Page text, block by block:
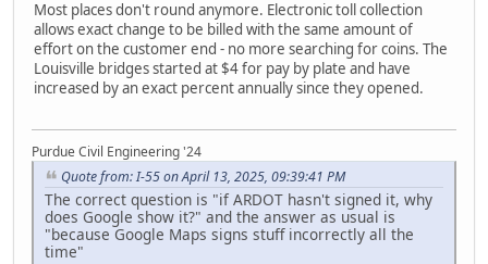
Most places don't round anymore. Electronic toll collection
allows exact change to be billed with the same amount of
effort on the customer end - no more searching for coins. The
Louisville bridges started at $4 for pay by plate and have
increased by an exact percent annually since they opened.
Purdue Civil Engineering '24
Quote from: I-55 on April 13, 2025, 09:39:41 PM
The correct question is "if ARDOT hasn't signed it, why
does Google show it?" and the answer as usual is
"because Google Maps signs stuff incorrectly all the
time"